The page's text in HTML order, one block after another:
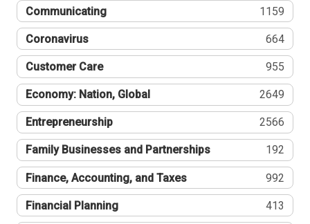
Communicating 1159
Coronavirus 664
Customer Care 955
Economy: Nation, Global 2649
Entrepreneurship 2566
Family Businesses and Partnerships 192
Finance, Accounting, and Taxes 992
Financial Planning 413